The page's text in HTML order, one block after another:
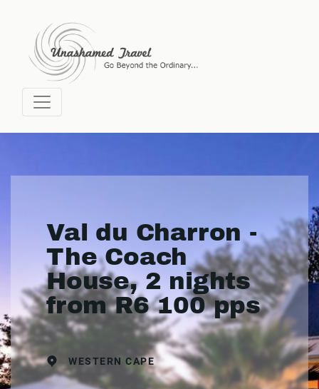
Val du Charron -
The Coach
House, 2 nights
from R6 100 pps
WESTERN CAPE